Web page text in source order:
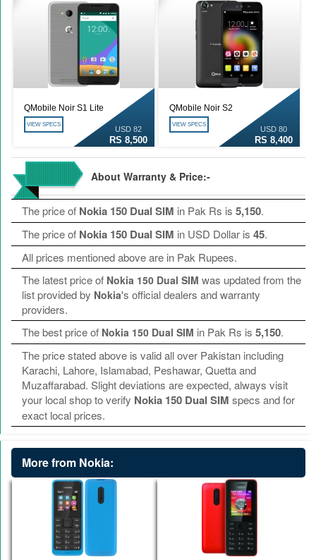
QMobile Noir S1 Lite
USD 82
RS 8,500
VIEW SPECS
QMobile Noir S2
USD 80
RS 8,400
VIEW SPECS
About Warranty & Price:-
The price of Nokia 150 Dual SIM in Pak Rs is 5,150.
The price of Nokia 150 Dual SIM in USD Dollar is 45.
All prices mentioned above are in Pak Rupees.
The latest price of Nokia 150 Dual SIM was updated from the
list provided by Nokia's official dealers and warranty
providers.
The best price of Nokia 150 Dual SIM in Pak Rs is 5,150.
The price stated above is valid all over Pakistan including
Karachi, Lahore, Islamabad, Peshawar, Quetta and
Muzaffarabad. Slight deviations are expected, always visit
your local shop to verify Nokia 150 Dual SIM specs and for
exact local prices.
More from Nokia: